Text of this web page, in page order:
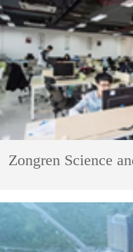
Zongren Science